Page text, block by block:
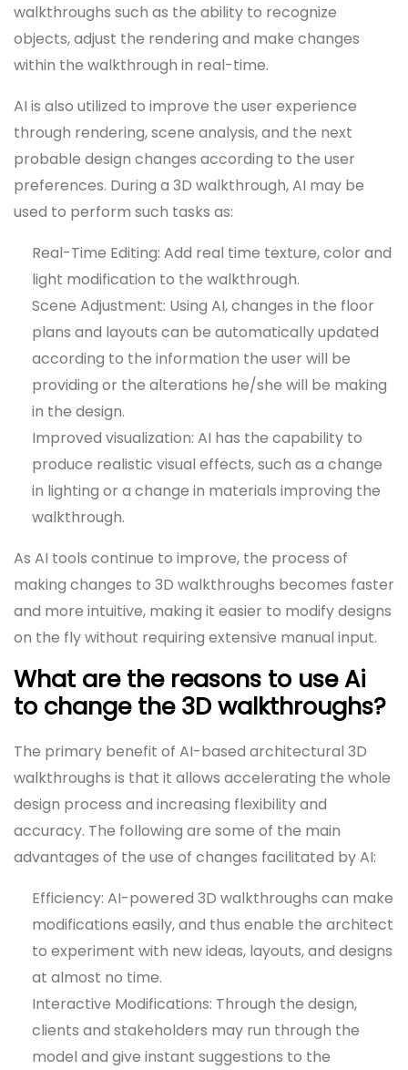
walkthroughs such as the ability to recognize
objects, adjust the rendering and make changes
within the walkthrough in real-time.
AI is also utilized to improve the user experience
through rendering, scene analysis, and the next
probable design changes according to the user
preferences. During a 3D walkthrough, AI may be
used to perform such tasks as:
Real-Time Editing: Add real time texture, color and
light modification to the walkthrough.
Scene Adjustment: Using AI, changes in the floor
plans and layouts can be automatically updated
according to the information the user will be
providing or the alterations he/she will be making
in the design.
Improved visualization: AI has the capability to
produce realistic visual effects, such as a change
in lighting or a change in materials improving the
walkthrough.
As AI tools continue to improve, the process of
making changes to 3D walkthroughs becomes faster
and more intuitive, making it easier to modify designs
on the fly without requiring extensive manual input.
What are the reasons to use Ai
to change the 3D walkthroughs?
The primary benefit of AI-based architectural 3D
walkthroughs is that it allows accelerating the whole
design process and increasing flexibility and
accuracy. The following are some of the main
advantages of the use of changes facilitated by AI:
Efficiency: AI-powered 3D walkthroughs can make
modifications easily, and thus enable the architect
to experiment with new ideas, layouts, and designs
at almost no time.
Interactive Modifications: Through the design,
clients and stakeholders may run through the
model and give instant suggestions to the